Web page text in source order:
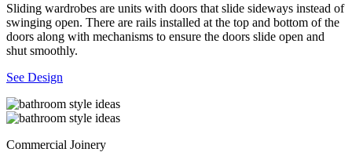
Sliding wardrobes are units with doors that slide sideways instead of
swinging open. There are rails installed at the top and bottom of the
doors along with mechanisms to ensure the doors slide open and
shut smoothly.
See Design
Commercial Joinery